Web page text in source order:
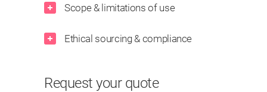
Scope & limitations of use
Ethical sourcing & compliance
Request your quote